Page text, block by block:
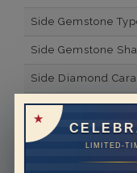
LIMITED-
Side Gemstone
Side Gemstone
Side Diamond
Metal
Material
Minimum Number